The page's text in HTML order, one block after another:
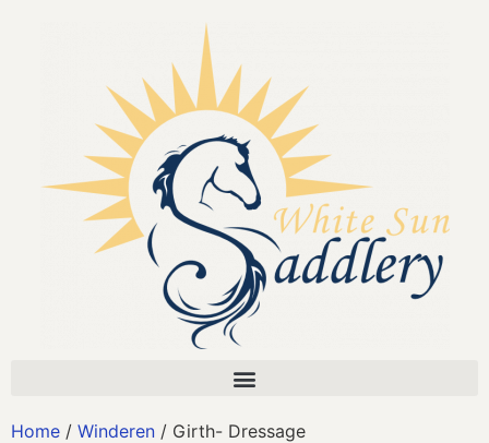
Home / Winderen / Girth- Dressage